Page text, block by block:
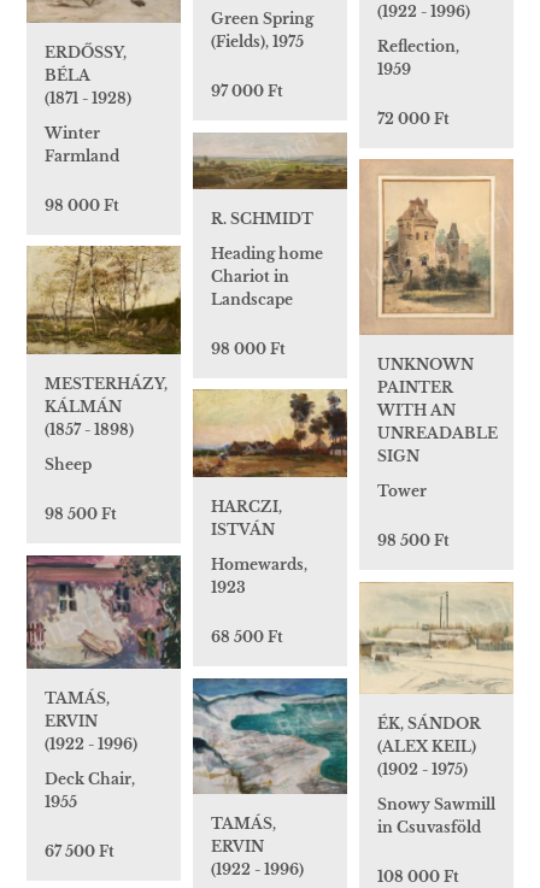
Green Spring
(Fields), 1975
97 000 Ft
(1922 - 1996)
Reflection,
1959
72 000 Ft
ERDŐSSY,
BÉLA
(1871 - 1928)
Winter
Farmland
98 000 Ft
R. SCHMIDT
Heading home
Chariot in
Landscape
98 000 Ft
UNKNOWN
PAINTER
WITH AN
UNREADABLE
SIGN
Tower
98 500 Ft
MESTERHÁZY,
KÁLMÁN
(1857 - 1898)
Sheep
98 500 Ft
HARCZI,
ISTVÁN
Homewards,
1923
68 500 Ft
TAMÁS,
ERVIN
(1922 - 1996)
Deck Chair,
1955
67 500 Ft
ÉK, SÁNDOR
(ALEX KEIL)
(1902 - 1975)
Snowy Sawmill
in Csuvasföld
108 000 Ft
TAMÁS,
ERVIN
(1922 - 1996)